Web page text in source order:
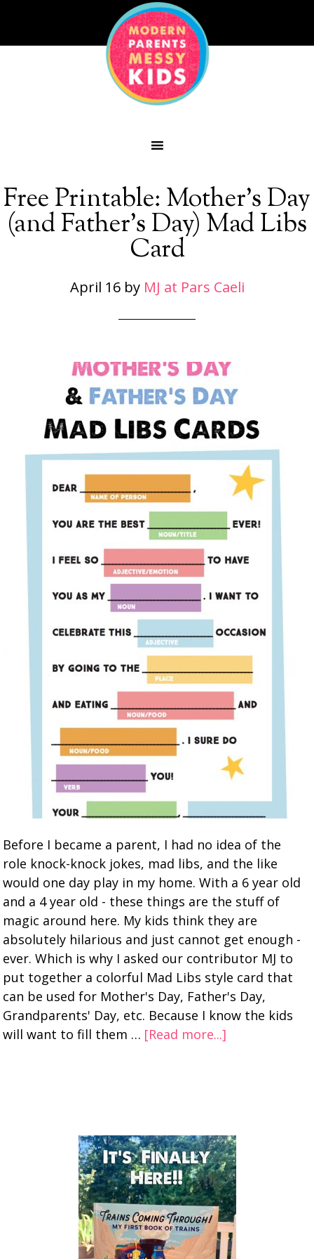
Free Printable: Mother’s Day
(and Father’s Day) Mad Libs
Card
April 16by MJ at Pars Caeli
Before I became a parent, I had no idea of the
role knock-knock jokes, mad libs, and the like
would one day play in my home. With a 6 year old
and a 4 year old - these things are the stuff of
magic around here. My kids think they are
absolutely hilarious and just cannot get enough -
ever. Which is why I asked our contributor MJ to
put together a colorful Mad Libs style card that
can be used for Mother's Day, Father's Day,
Grandparents' Day, etc. Because I know the kids
will want to fill them … [Read more...]